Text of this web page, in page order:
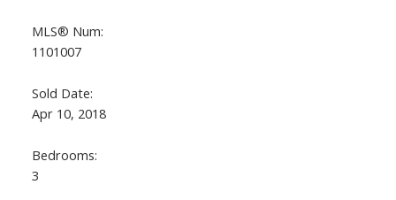
MLS® Num:
1101007
Sold Date:
Apr 10, 2018
Bedrooms:
3